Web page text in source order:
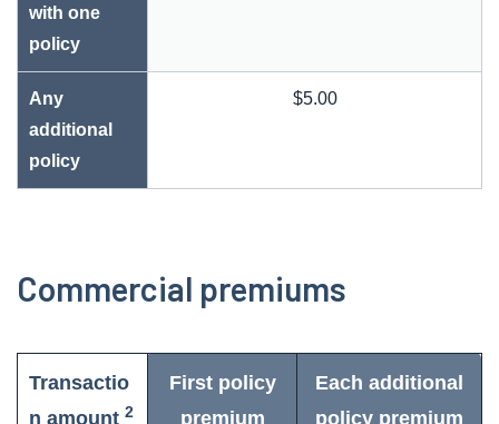
with one
policy
Any
additional
policy
$5.00
Commercial premiums
Transactio
n amount 2
First policy
premium
Each additional
policy premium